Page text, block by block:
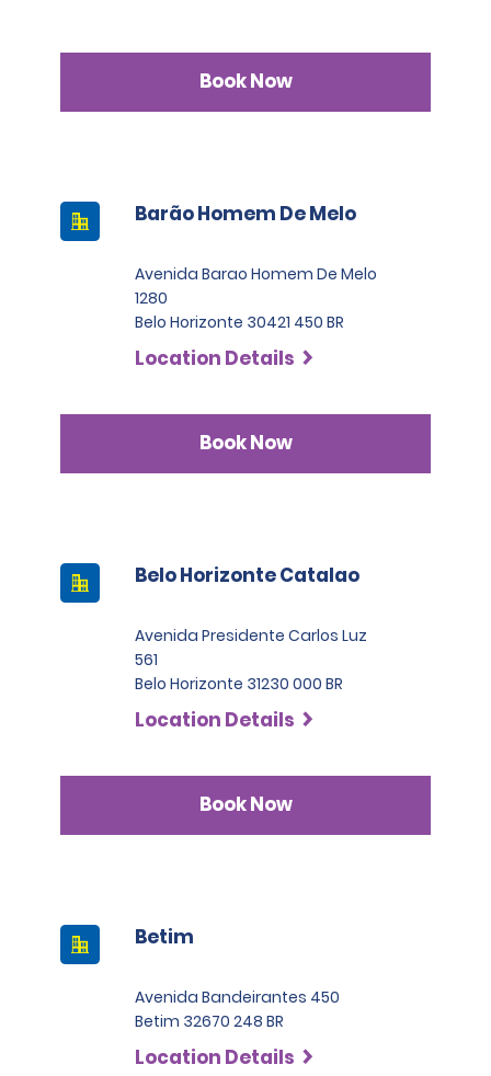
Book Now
Barão Homem De Melo
Avenida Barao Homem De Melo
1280
Belo Horizonte 30421 450 BR
Location Details
Book Now
Belo Horizonte Catalao
Avenida Presidente Carlos Luz
561
Belo Horizonte 31230 000 BR
Location Details
Book Now
Betim
Avenida Bandeirantes 450
Betim 32670 248 BR
Location Details